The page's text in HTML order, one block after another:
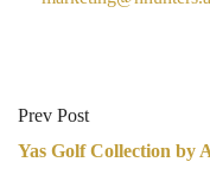
Prev Post
Yas Golf Collection by